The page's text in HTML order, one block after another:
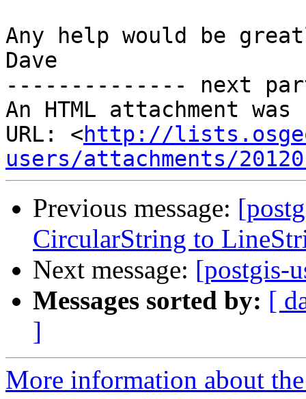
Any help would be
Dave
-------------- next
An HTML attachment
URL: <http://
users/attachments/
Previous message:
CircularString to
Next message: [postgis-
Messages sorted by: [
]
More information about